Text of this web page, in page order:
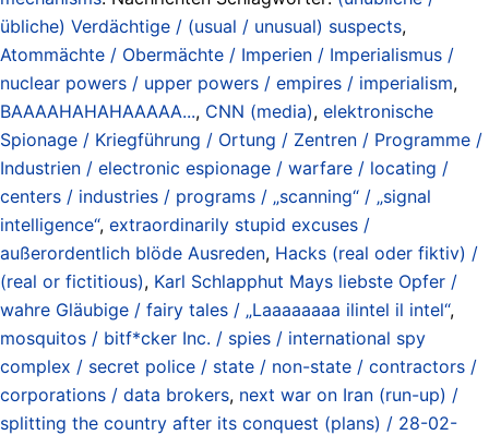
übliche) Verdächtige / (usual / unusual) suspects,
Atommächte / Obermächte / Imperien / Imperialismus /
nuclear powers / upper powers / empires / imperialism,
BAAAAHAHAHAAAAA..., CNN (media), elektronische
Spionage / Kriegführung / Ortung / Zentren / Programme /
Industrien / electronic espionage / warfare / locating /
centers / industries / programs / „scanning“ / „signal
intelligence“, extraordinarily stupid excuses /
außerordentlich blöde Ausreden, Hacks (real oder fiktiv) /
(real or fictitious), Karl Schlapphut Mays liebste Opfer /
wahre Gläubige / fairy tales / „Laaaaaaaa ilintel il intel“,
mosquitos / bitf*cker Inc. / spies / international spy
complex / secret police / state / non-state / contractors /
corporations / data brokers, next war on Iran (run-up) /
splitting the country after its conquest (plans) / 28-02-